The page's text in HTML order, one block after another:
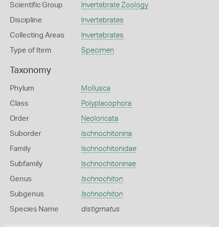
Scientific Group Invertebrate Zoology
Discipline Invertebrates
Collecting Areas Invertebrates
Type of Item Specimen
Taxonomy
Phylum Mollusca
Class Polyplacophora
Order Neoloricata
Suborder Ischnochitonina
Family Ischnochitonidae
Subfamily Ischnochitoninae
Genus Ischnochiton
Subgenus Ischnochiton
Species Name distigmatus